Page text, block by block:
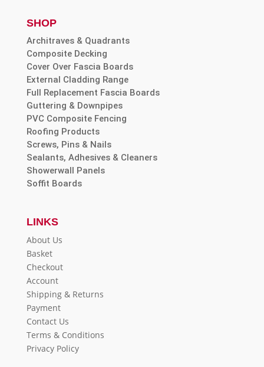
SHOP
Architraves & Quadrants
Composite Decking
Cover Over Fascia Boards
External Cladding Range
Full Replacement Fascia Boards
Guttering & Downpipes
PVC Composite Fencing
Roofing Products
Screws, Pins & Nails
Sealants, Adhesives & Cleaners
Showerwall Panels
Soffit Boards
LINKS
About Us
Basket
Checkout
Account
Shipping & Returns
Payment
Contact Us
Terms & Conditions
Privacy Policy